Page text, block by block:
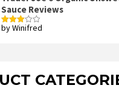
Sauce Reviews
Rated
by Winifred